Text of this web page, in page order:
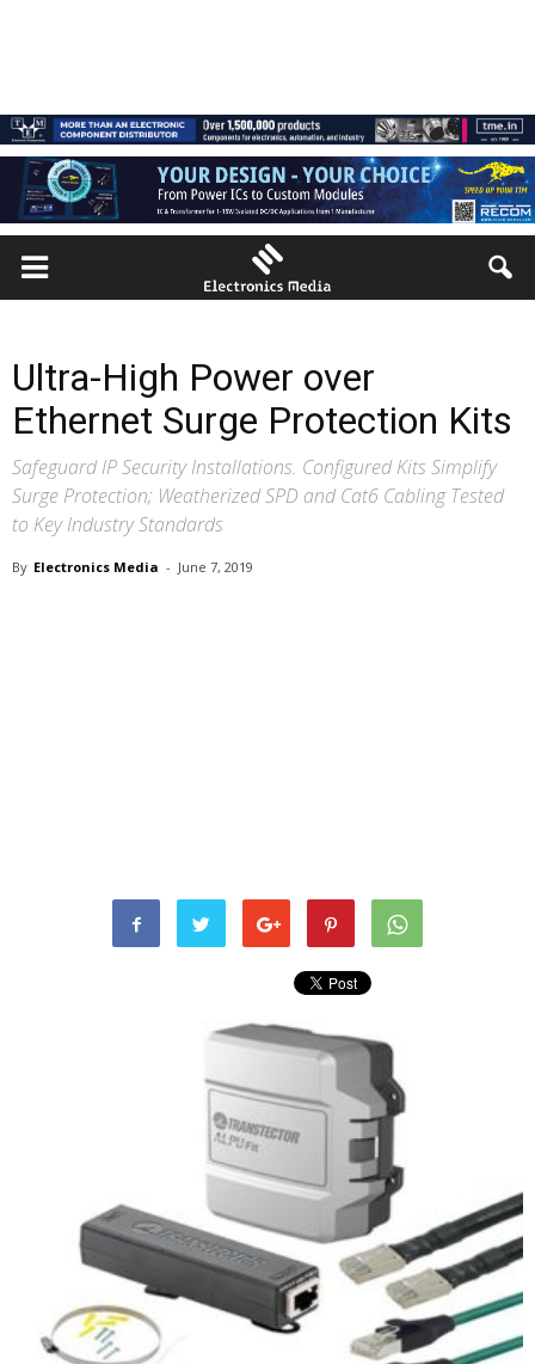
Ultra-High Power over
Ethernet Surge Protection Kits
Safeguard IP Security Installations. Configured Kits Simplify
Surge Protection; Weatherized SPD and Cat6 Cabling Tested
to Key Industry Standards
By Electronics Media - June 7, 2019